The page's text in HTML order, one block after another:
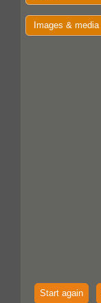
Images & media
Start again